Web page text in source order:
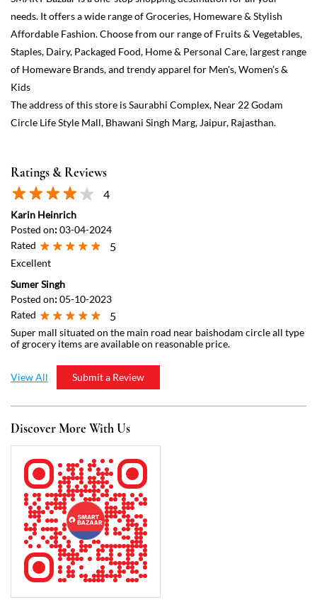
Ratings & Reviews
4
Karin Heinrich
Posted on:03-04-2024
Rated
5
Posted on:05-10-2023
Rated
Super mall situated on the main road near baishodam circle all type
of grocery items are available on reasonable price.
Submit a Review
View All
Discover More With Us
Tell us about your experience.
Scan this QR code to discover more with us.
Download QR
Click on QR code to enlarge.